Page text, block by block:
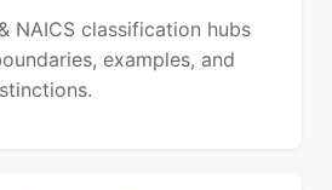
NAICS classification hubs
examples, and